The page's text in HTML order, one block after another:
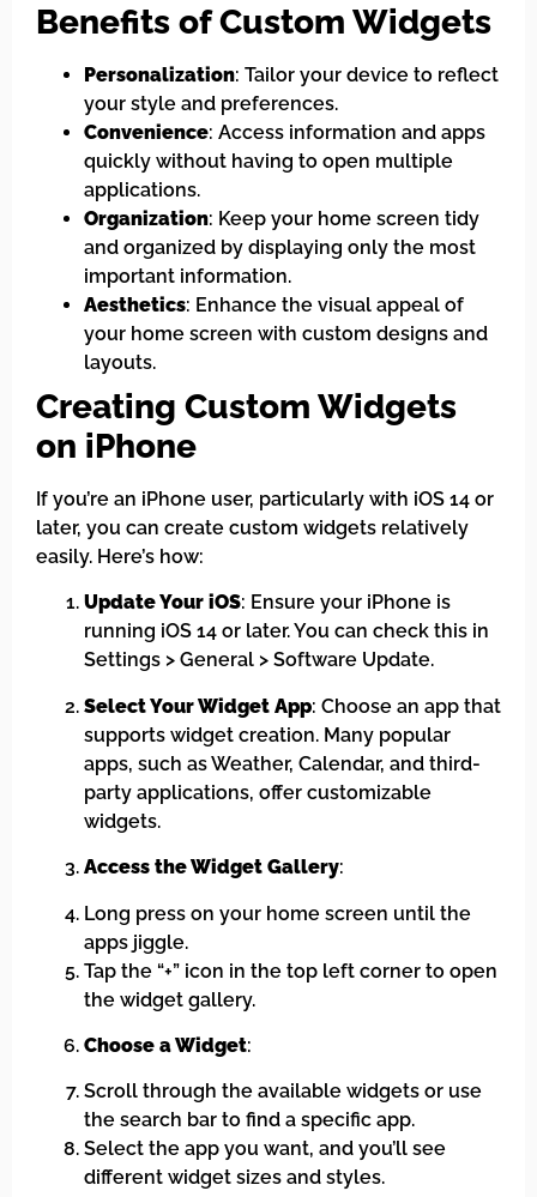
Benefits of Custom Widgets
Personalization: Tailor your device to reflect
your style and preferences.
Convenience: Access information and apps
quickly without having to open multiple
applications.
Organization: Keep your home screen tidy
and organized by displaying only the most
important information.
Aesthetics: Enhance the visual appeal of
your home screen with custom designs and
layouts.
Creating Custom Widgets
on iPhone
If you’re an iPhone user, particularly with iOS 14 or
later, you can create custom widgets relatively
easily. Here’s how:
Update Your iOS: Ensure your iPhone is
running iOS 14 or later. You can check this in
Settings > General > Software Update.
Select Your Widget App: Choose an app that
supports widget creation. Many popular
apps, such as Weather, Calendar, and third-
party applications, offer customizable
widgets.
Access the Widget Gallery:
Long press on your home screen until the
apps jiggle.
Tap the “+” icon in the top left corner to open
the widget gallery.
Choose a Widget:
Scroll through the available widgets or use
the search bar to find a specific app.
Select the app you want, and you’ll see
different widget sizes and styles.